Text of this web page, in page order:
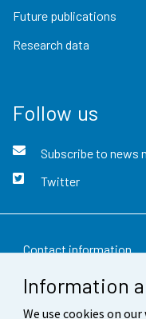
Information
We use cookies on
Future publications
Research data
Follow us
Subscribe to news
Twitter
Contact information
Feedback
Terms of use